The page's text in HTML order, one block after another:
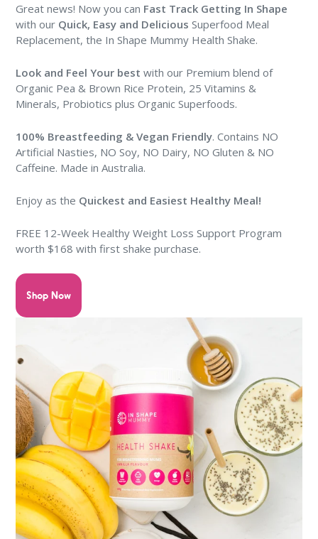
Great news! Now you can Fast Track Getting In Shape
with our Quick, Easy and Delicious Superfood Meal
Replacement, the In Shape Mummy Health Shake.
Look and Feel Your best with our Premium blend of
Organic Pea & Brown Rice Protein, 25 Vitamins &
Minerals, Probiotics plus Organic Superfoods.
100% Breastfeeding & Vegan Friendly. Contains NO
Artificial Nasties, NO Soy, NO Dairy, NO Gluten & NO
Caffeine. Made in Australia.
Enjoy as the Quickest and Easiest Healthy Meal!
FREE 12-Week Healthy Weight Loss Support Program
worth $168 with first shake purchase.
Shop Now